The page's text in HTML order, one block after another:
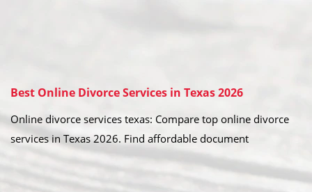
Best Online Divorce Services in Texas 2026
Online divorce services texas: Compare top online divorce
services in Texas 2026. Find affordable document